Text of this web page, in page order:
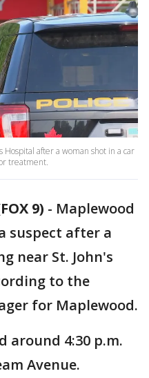
Hospital after a woman shot in a car
treatment.
9) - Maplewood
suspect after a
near St. John's
to the
for Maplewood.
around 4:30 p.m.
Avenue.